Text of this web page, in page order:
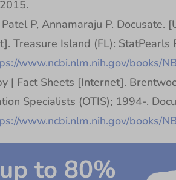
P, Annamaraju P. Docusate.
Treasure Island (FL): StatPearls
www.ncbi.nlm.nih.gov/books/
| Fact Sheets [Internet].
Specialists (OTIS); 1994-.
www.ncbi.nlm.nih.gov/books/
to 80%